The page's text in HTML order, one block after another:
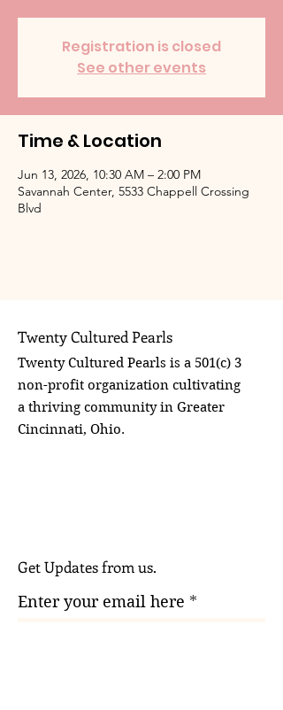
Registration is closed
See other events
Time & Location
Jun 13, 2026, 10:30 AM – 2:00 PM
Savannah Center, 5533 Chappell Crossing
Blvd
Twenty Cultured Pearls
Twenty Cultured Pearls is a 501(c) 3
non-profit organization cultivating
a thriving community in Greater
Cincinnati, Ohio.
Get Updates from us.
Enter your email here